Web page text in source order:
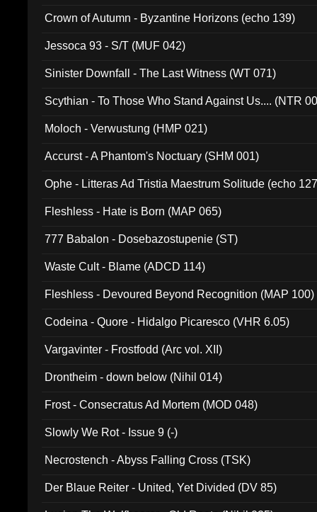
Crown of Autumn - Byzantine Horizons (echo 139)
Jessoca 93 - S/T (MUF 042)
Sinister Downfall - The Last Witness (WT 071)
Scythian - To Those Who Stand Against Us.... (NTR
Moloch - Verwustung (HMP 021)
Accurst - A Phantom's Noctuary (SHM 001)
Ophe - Litteras Ad Tristia Maestrum Solitude (echo
Fleshless - Hate is Born (MAP 065)
777 Babalon - Dosebazostupenie (ST)
Waste Cult - Blame (ADCD 114)
Fleshless - Devoured Beyond Recognition (MAP 100)
Codeina - Quore - Hidalgo Picaresco (VHR 6.05)
Vargavinter - Frostfodd (Arc vol. XII)
Drontheim - down below (Nihil 014)
Frost - Consecratus Ad Mortem (MOD 048)
Slowly We Rot - Issue 9 (-)
Necrostench - Abyss Falling Cross (TSK)
Der Blaue Reiter - United, Yet Divided (DV 85)